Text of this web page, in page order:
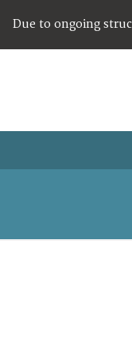
Due to ongoing